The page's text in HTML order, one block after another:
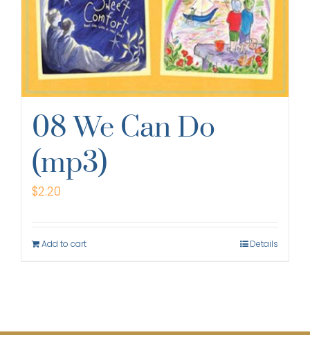
08 We Can Do
(mp3)
$2.20
Add to cart Details